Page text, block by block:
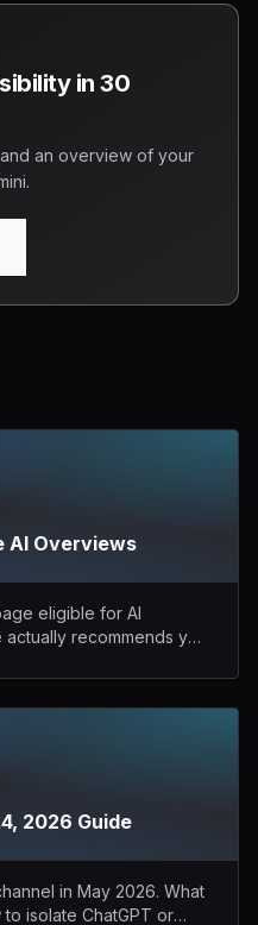
in 30
an overview of your
AI Overviews
eligible for AI
recommends you
2026 Guide
in May 2026. What
isolate ChatGPT or